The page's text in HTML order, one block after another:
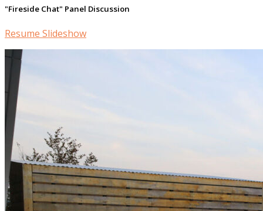
"Fireside Chat" Panel Discussion
Resume Slideshow